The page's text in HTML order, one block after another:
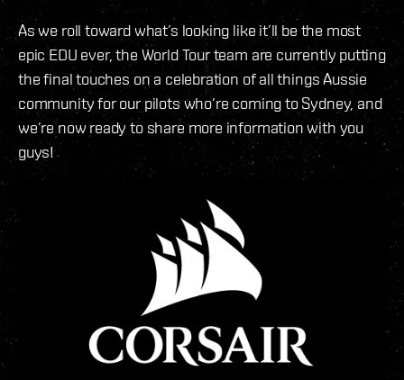
As we roll toward what’s looking like it’ll be the most
epic EDU ever, the World Tour team are currently putting
the final touches on a celebration of all things Aussie
community for our pilots who’re coming to Sydney, and
we’re now ready to share more information with you
guys!